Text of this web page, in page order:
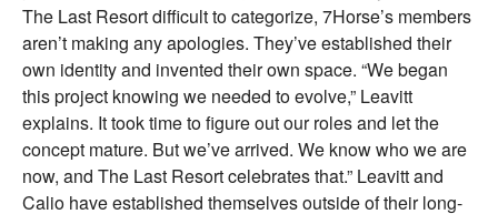
The Last Resort difficult to categorize, 7Horse’s members
aren’t making any apologies. They’ve established their
own identity and invented their own space. “We began
this project knowing we needed to evolve,” Leavitt
explains. It took time to figure out our roles and let the
concept mature. But we’ve arrived. We know who we are
now, and The Last Resort celebrates that.” Leavitt and
Calio have established themselves outside of their long-